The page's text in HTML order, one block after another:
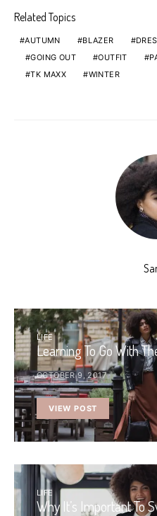
Related Topics
AUTUMN BLAZER
GOING OUT
OUTFIT
TK MAXX
WINTER
LIFE
Learning To Go With
OCTOBER 9, 2017
VIEW POST
LIFE
Why It’s Important To